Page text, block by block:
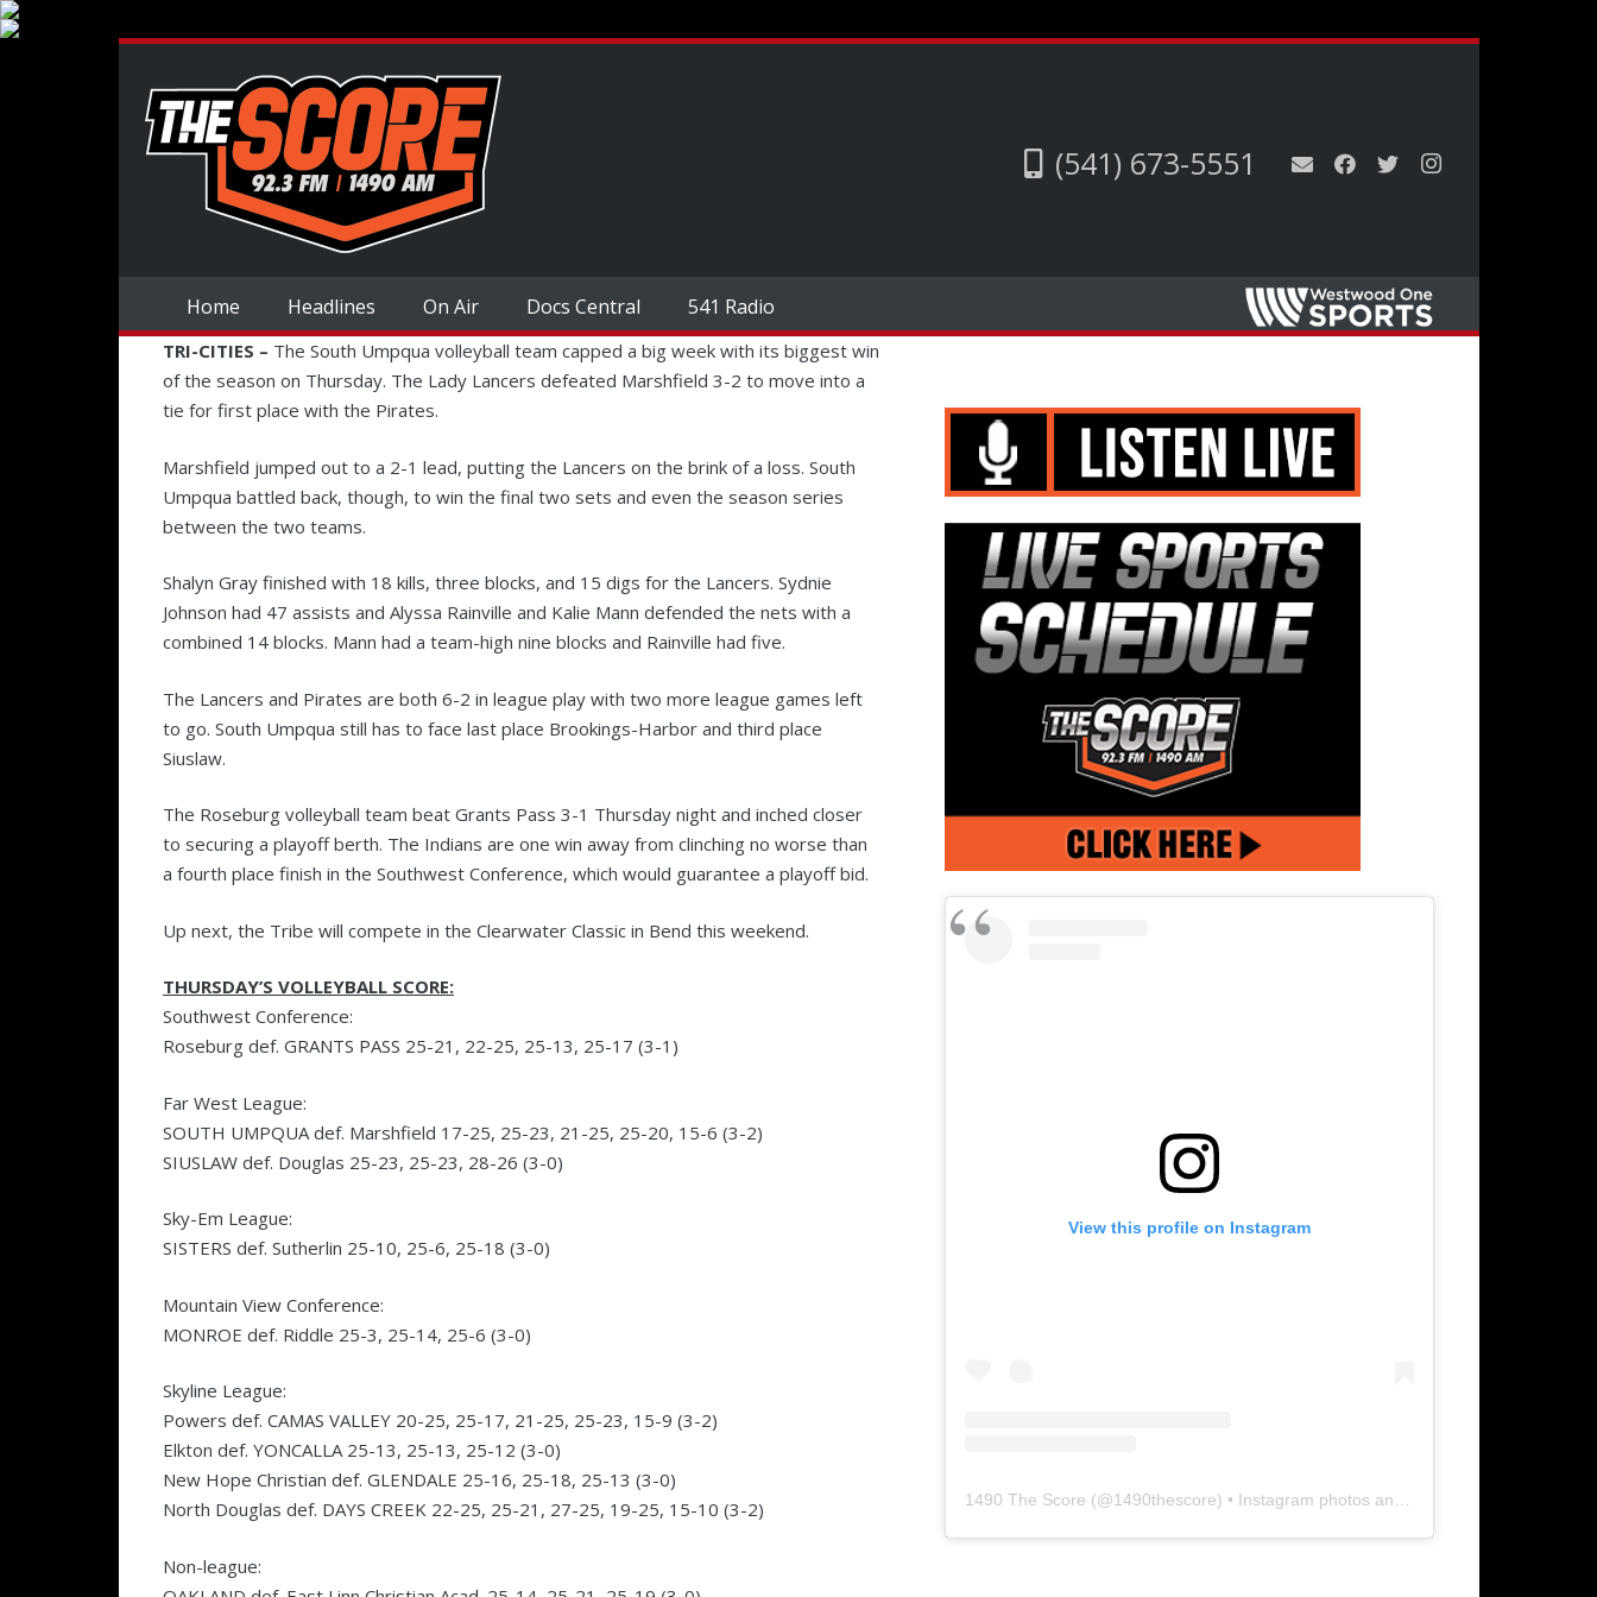
(541) 673-5551
Home Headlines On Air Docs Central 541 Radio
TRI-CITIES – The South Umpqua volleyball team capped a big week with its biggest win
of the season on Thursday. The Lady Lancers defeated Marshfield 3-2 to move into a
tie for first place with the Pirates.
Marshfield jumped out to a 2-1 lead, putting the Lancers on the brink of a loss. South
Umpqua battled back, though, to win the final two sets and even the season series
between the two teams.
Shalyn Gray finished with 18 kills, three blocks, and 15 digs for the Lancers. Sydnie
Johnson had 47 assists and Alyssa Rainville and Kalie Mann defended the nets with a
combined 14 blocks. Mann had a team-high nine blocks and Rainville had five.
The Lancers and Pirates are both 6-2 in league play with two more league games left
to go. South Umpqua still has to face last place Brookings-Harbor and third place
Siuslaw.
The Roseburg volleyball team beat Grants Pass 3-1 Thursday night and inched closer
to securing a playoff berth. The Indians are one win away from clinching no worse than
a fourth place finish in the Southwest Conference, which would guarantee a playoff bid.
Up next, the Tribe will compete in the Clearwater Classic in Bend this weekend.
THURSDAY’S VOLLEYBALL SCORE:
Southwest Conference:
Roseburg def. GRANTS PASS 25-21, 22-25, 25-13, 25-17 (3-1)
Far West League:
SOUTH UMPQUA def. Marshfield 17-25, 25-23, 21-25, 25-20, 15-6 (3-2)
SIUSLAW def. Douglas 25-23, 25-23, 28-26 (3-0)
Sky-Em League:
SISTERS def. Sutherlin 25-10, 25-6, 25-18 (3-0)
Mountain View Conference:
MONROE def. Riddle 25-3, 25-14, 25-6 (3-0)
Skyline League:
Powers def. CAMAS VALLEY 20-25, 25-17, 21-25, 25-23, 15-9 (3-2)
Elkton def. YONCALLA 25-13, 25-13, 25-12 (3-0)
New Hope Christian def. GLENDALE 25-16, 25-18, 25-13 (3-0)
North Douglas def. DAYS CREEK 22-25, 25-21, 27-25, 19-25, 15-10 (3-2)
Non-league:
View this profile on Instagram
1490 The Score (@1490thescore) • Instagram photos and videos